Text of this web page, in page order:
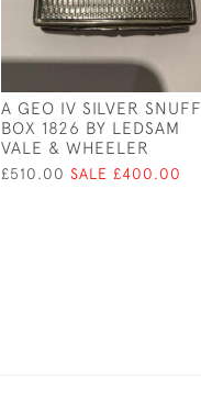
A GEO IV SILVER SNUFF
BOX 1826 BY LEDSAM
VALE & WHEELER
£510.00 SALE £400.00